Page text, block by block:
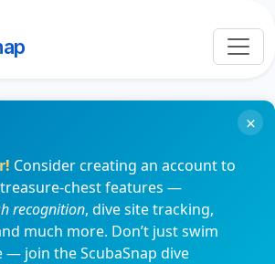
Consider creating an account to
chest features —
recognition, dive site tracking,
much more. Don’t just swim
— join the ScubaSnap dive
×